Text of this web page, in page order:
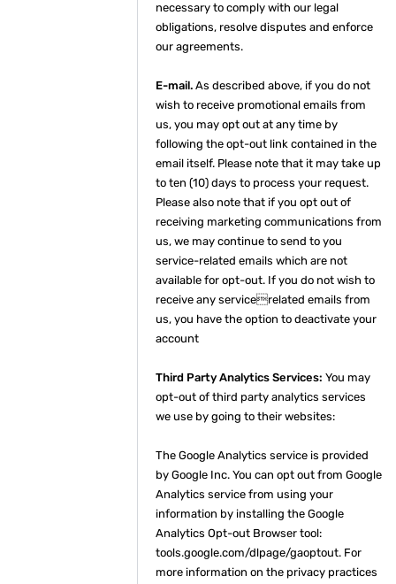
necessary to comply with our legal
obligations, resolve disputes and enforce
our agreements.
E-mail. As described above, if you do not
wish to receive promotional emails from
us, you may opt out at any time by
following the opt-out link contained in the
email itself. Please note that it may take up
to ten (10) days to process your request.
Please also note that if you opt out of
receiving marketing communications from
us, we may continue to send to you
service-related emails which are not
available for opt-out. If you do not wish to
receive any servicerelated emails from
us, you have the option to deactivate your
account
Third Party Analytics Services: You may
opt-out of third party analytics services
we use by going to their websites:
The Google Analytics service is provided
by Google Inc. You can opt out from Google
Analytics service from using your
information by installing the Google
Analytics Opt-out Browser tool:
tools.google.com/dlpage/gaoptout. For
more information on the privacy practices